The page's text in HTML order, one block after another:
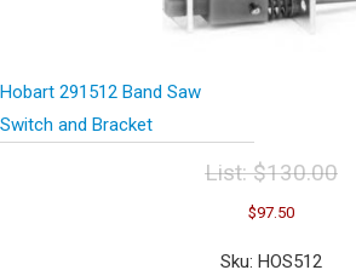
Hobart 291512 Band Saw
Switch and Bracket
List:$130.00
Original
price
was:
$97.50Current
is:
Sku: HOS512